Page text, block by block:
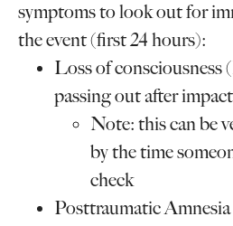
symptoms to look out for
the event (first 24 hours):
Loss of
passing out after impact
Note: this can be
by the time
check
Posttraumatic